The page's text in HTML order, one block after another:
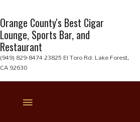
Orange County's Best Cigar
Lounge, Sports Bar, and
Restaurant
(949) 829-8474 23825 El Toro Rd. Lake Forest,
CA 92630